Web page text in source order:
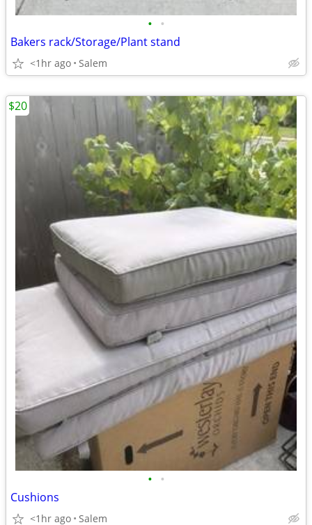
• •
Bakers rack/Storage/Plant stand
<1hr ago Salem
• •
Cushions
<1hr ago Salem
$20